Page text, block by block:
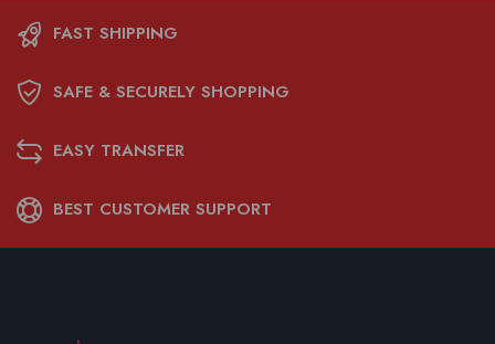
FAST SHIPPING
SAFE & SECURELY SHOPPING
EASY TRANSFER
BEST CUSTOMER SUPPORT